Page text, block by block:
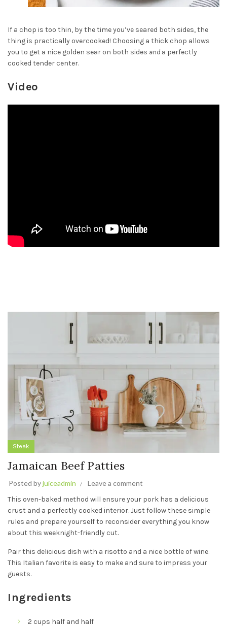
If a chop is too thin, by the time you’ve seared both sides, the
thing is practically overcooked! Choosing a thick chop allows
you to get a nice golden sear on both sides and a perfectly
cooked tender center.
Video
Steak
Jamaican Beef Patties
Posted byjuiceadmin
Leave a comment
This oven-baked method will ensure your pork has a delicious
crust and a perfectly cooked interior. Just follow these simple
rules and prepare yourself to reconsider everything you know
about this weeknight-friendly cut.
Pair this delicious dish with a risotto and a nice bottle of wine.
This Italian favorite is easy to make and sure to impress your
guests.
Ingredients
2 cups half and half